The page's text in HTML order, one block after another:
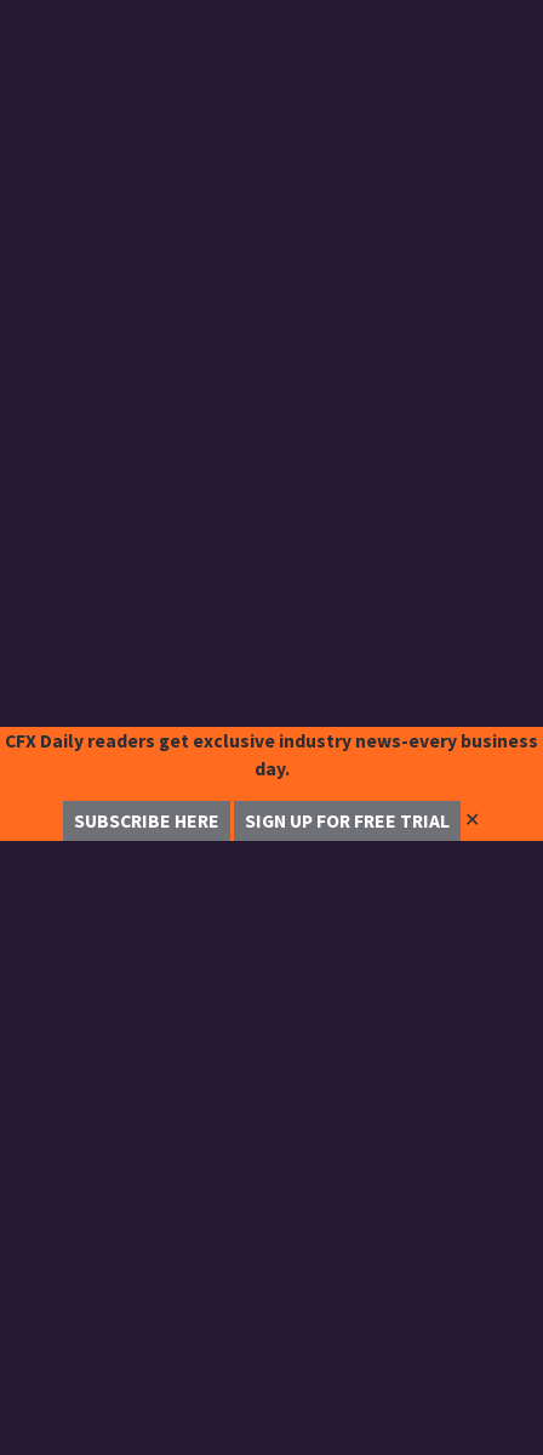
CFX Daily readers get exclusive industry news-every business
day.
SUBSCRIBE HERE SIGN UP FOR FREE TRIAL ✕